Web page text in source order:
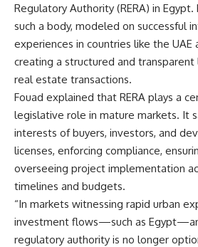
Regulatory Authority (RERA) in
such a body, modeled on successful
experiences in countries like the UAE
creating a structured and
real estate transactions.
Fouad explained that RERA plays a
legislative role in mature markets. It
interests of buyers, investors, and
licenses, enforcing compliance,
overseeing project implementation
timelines and budgets.
“In markets witnessing rapid urban
investment flows—such as
regulatory authority is no longer